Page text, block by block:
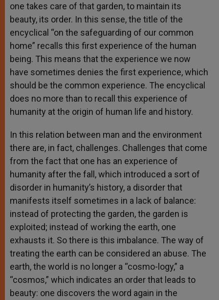
one takes care of that garden, to maintain its
beauty, its order. In this sense, the title of the
encyclical “on the safeguarding of our common
home” recalls this first experience of the human
being. This means that the experience we now
have sometimes denies the first experience, which
should be the common experience. The encyclical
does no more than to recall this experience of
humanity at the origin of human life and history.
In this relation between man and the environment
there are, in fact, challenges. Challenges that come
from the fact that one has an experience of
humanity after the fall, which introduced a sort of
disorder in humanity’s history, a disorder that
manifests itself sometimes in a lack of balance:
instead of protecting the garden, the garden is
exploited; instead of working the earth, one
exhausts it. So there is this imbalance. The way of
treating the earth can be considered an abuse. The
earth, the world is no longer a “cosmo-logy,” a
“cosmos,” which indicates an order that leads to
beauty: one discovers the word again in the